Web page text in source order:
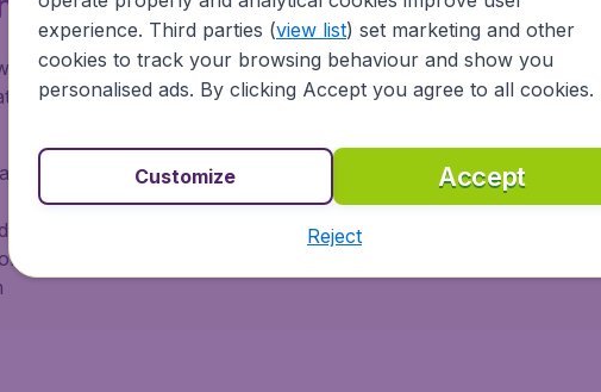
BudgetAir.com and experience great savings, as well
we provide:
tablets and smartphones
our partnership with Booking.com
experience. Third parties (view list) set marketing and other
cookies to track your browsing behaviour and show you
personalised ads. By clicking Accept you agree to all cookies.
Accept
Customize
Reject